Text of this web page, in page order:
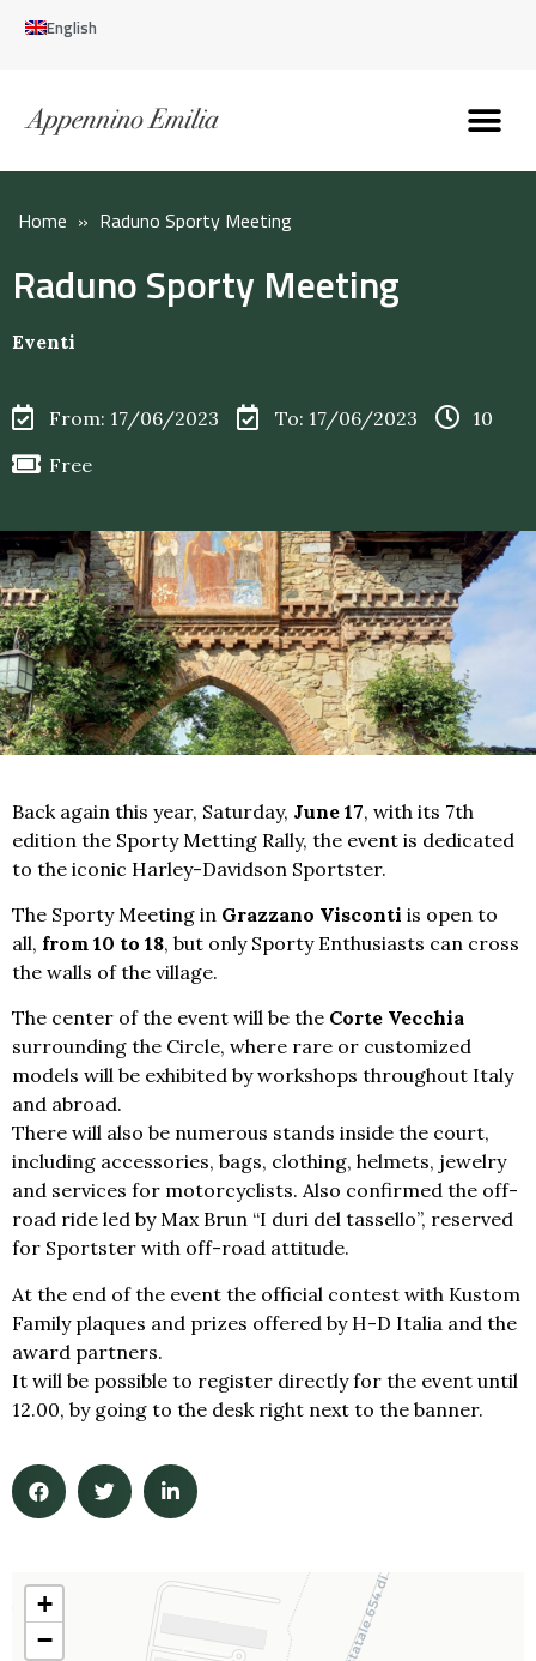
English
Home » Raduno Sporty Meeting
Raduno Sporty Meeting
Eventi
From: 17/06/2023 To: 17/06/2023
10
Free
Back again this year, Saturday, June 17, with its 7th
edition the Sporty Metting Rally, the event is dedicated
to the iconic Harley-Davidson Sportster.
The Sporty Meeting in Grazzano Visconti is open to
all, from 10 to 18, but only Sporty Enthusiasts can cross
the walls of the village.
The center of the event will be the Corte Vecchia
surrounding the Circle, where rare or customized
models will be exhibited by workshops throughout Italy
and abroad.
There will also be numerous stands inside the court,
including accessories, bags, clothing, helmets, jewelry
and services for motorcyclists. Also confirmed the off-
road ride led by Max Brun “I duri del tassello”, reserved
for Sportster with off-road attitude.
At the end of the event the official contest with Kustom
Family plaques and prizes offered by H-D Italia and the
award partners.
It will be possible to register directly for the event until
12.00, by going to the desk right next to the banner.
+
−